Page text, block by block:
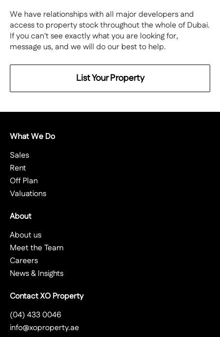
We have relationships with all major developers and
access to property stock throughout the whole of Dubai.
If you can't see exactly what you are looking for,
message us, and we will do our best to help.
List Your Property
What We Do
Sales
Rent
Off Plan
Valuations
About
About us
Meet the Team
Careers
News & Insights
Contact XO Property
(04) 433 0046
info@xoproperty.ae